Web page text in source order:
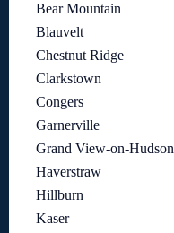
Bear Mountain
Blauvelt
Chestnut Ridge
Clarkstown
Congers
Garnerville
Grand View-on-Hudson
Haverstraw
Hillburn
Kaser